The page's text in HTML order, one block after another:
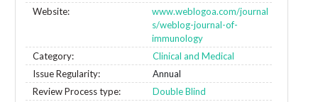
Website:
www.weblogoa.com/journal
s/weblog-journal-of-
immunology
Category:
Clinical and Medical
Issue Regularity:
Annual
Review Process type:
Double Blind